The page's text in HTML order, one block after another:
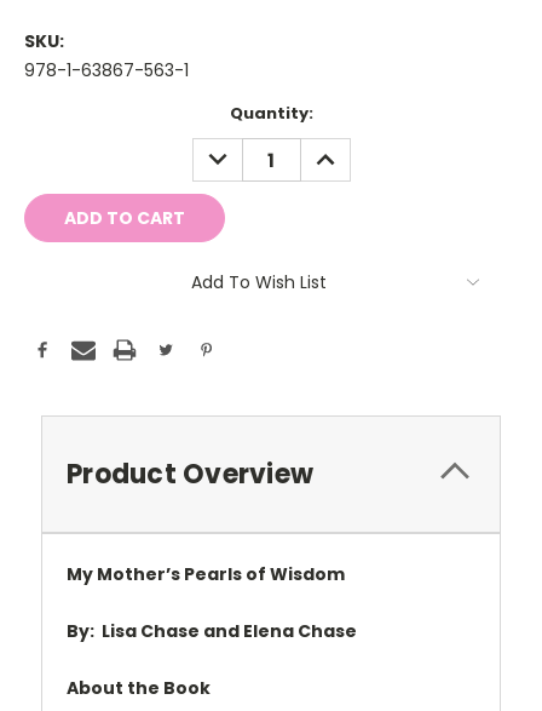
SKU:
978-1-63867-563-1
Quantity:
DECREASE
QUANTITY:
INCREASE
QUANTITY:
Add To Wish List
Product Overview
My Mother’s Pearls of Wisdom
By: Lisa Chase and Elena Chase
About the Book